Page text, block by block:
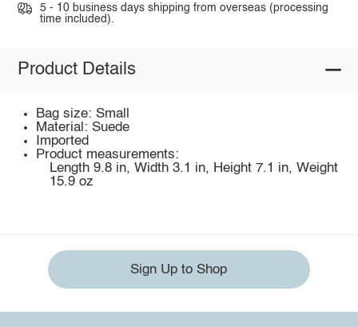
5 - 10 business days shipping from overseas (processing
time included).
Product Details
Bag size: Small
Material: Suede
Imported
Product measurements:
Length 9.8 in, Width 3.1 in, Height 7.1 in, Weight
15.9 oz
Sign Up to Shop